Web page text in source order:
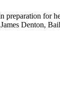
preparation for
Denton,